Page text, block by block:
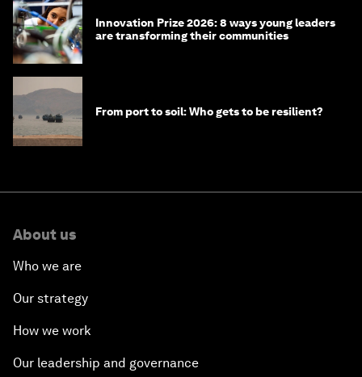
Innovation Prize 2026: 8 ways young leaders
are transforming their communities
From port to soil: Who gets to be resilient?
About us
Who we are
Our strategy
How we work
Our leadership and governance